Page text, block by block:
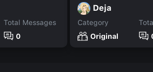
Total Messages
0
Deja
Category
Original